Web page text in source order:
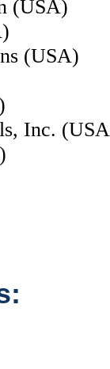
(USA)
(USA)
Inc.